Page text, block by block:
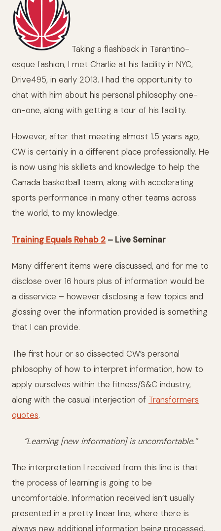
Taking a flashback in Tarantino-
esque fashion, I met Charlie at his facility in NYC,
Drive495, in early 2013. I had the opportunity to
chat with him about his personal philosophy one-
on-one, along with getting a tour of his facility.
However, after that meeting almost 1.5 years ago,
CW is certainly in a different place professionally. He
is now using his skillets and knowledge to help the
Canada basketball team, along with accelerating
sports performance in many other teams across
the world, to my knowledge.
Training Equals Rehab 2 – Live Seminar
Many different items were discussed, and for me to
disclose over 16 hours plus of information would be
a disservice – however disclosing a few topics and
glossing over the information provided is something
that I can provide.
The first hour or so dissected CW’s personal
philosophy of how to interpret information, how to
apply ourselves within the fitness/S&C industry,
along with the casual interjection of Transformers
quotes.
“Learning [new information] is uncomfortable.”
The interpretation I received from this line is that
the process of learning is going to be
uncomfortable. Information received isn’t usually
presented in a pretty linear line, where there is
always new additional information being processed.